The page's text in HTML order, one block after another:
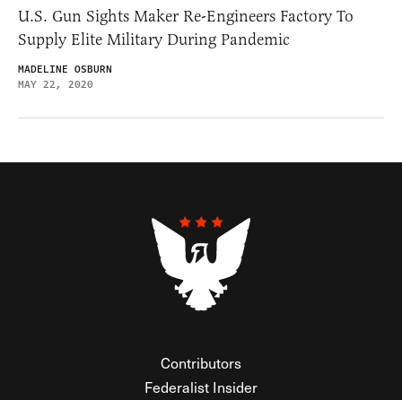
U.S. Gun Sights Maker Re-Engineers Factory To
Supply Elite Military During Pandemic
MADELINE OSBURN
MAY 22, 2020
Contributors
Federalist Insider